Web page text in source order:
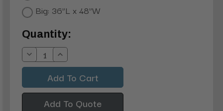
Big: 36”L x 48”W
Current
Stock:
Quantity:
Decrease
Quantity:
Increase
Quantity:
Add To Quote